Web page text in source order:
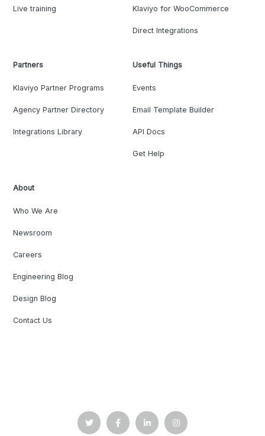
Live training Klaviyo for WooCommerce
Direct Integrations
Partners
Klaviyo Partner Programs
Agency Partner Directory
Integrations Library
Useful Things
Events
Email Template Builder
API Docs
Get Help
About
Who We Are
Newsroom
Careers
Engineering Blog
Design Blog
Contact Us